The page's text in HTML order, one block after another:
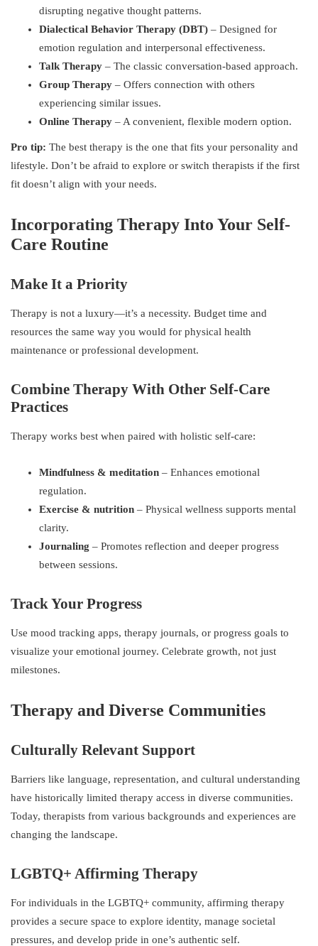
disrupting negative thought patterns.
Dialectical Behavior Therapy (DBT) – Designed for
emotion regulation and interpersonal effectiveness.
Talk Therapy – The classic conversation-based approach.
Group Therapy – Offers connection with others
experiencing similar issues.
Online Therapy – A convenient, flexible modern option.
Pro tip: The best therapy is the one that fits your personality and
lifestyle. Don’t be afraid to explore or switch therapists if the first
fit doesn’t align with your needs.
Incorporating Therapy Into Your Self-
Care Routine
Make It a Priority
Therapy is not a luxury—it’s a necessity. Budget time and
resources the same way you would for physical health
maintenance or professional development.
Combine Therapy With Other Self-Care
Practices
Therapy works best when paired with holistic self-care:
Mindfulness & meditation – Enhances emotional
regulation.
Exercise & nutrition – Physical wellness supports mental
clarity.
Journaling – Promotes reflection and deeper progress
between sessions.
Track Your Progress
Use mood tracking apps, therapy journals, or progress goals to
visualize your emotional journey. Celebrate growth, not just
milestones.
Therapy and Diverse Communities
Culturally Relevant Support
Barriers like language, representation, and cultural understanding
have historically limited therapy access in diverse communities.
Today, therapists from various backgrounds and experiences are
changing the landscape.
LGBTQ+ Affirming Therapy
For individuals in the LGBTQ+ community, affirming therapy
provides a secure space to explore identity, manage societal
pressures, and develop pride in one’s authentic self.